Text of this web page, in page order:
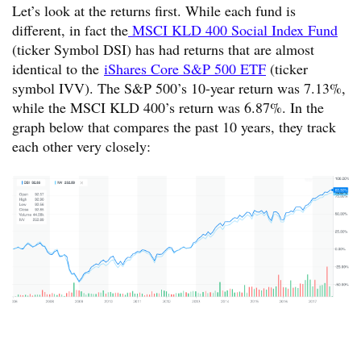
Let’s look at the returns first. While each fund is
different, in fact the MSCI KLD 400 Social Index Fund
(ticker Symbol DSI) has had returns that are almost
identical to the iShares Core S&P 500 ETF (ticker
symbol IVV). The S&P 500’s 10-year return was 7.13%,
while the MSCI KLD 400’s return was 6.87%. In the
graph below that compares the past 10 years, they track
each other very closely: